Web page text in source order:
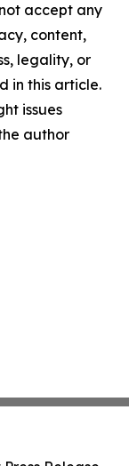
accept any
content,
legality, or
in this article.
issues
author